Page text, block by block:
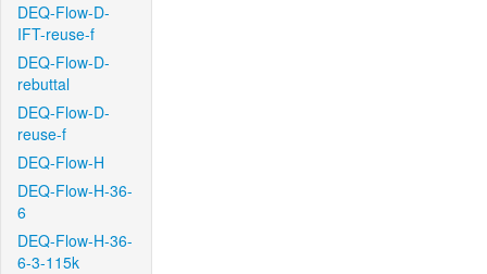
DEQ-Flow-D-
IFT-reuse-f
DEQ-Flow-D-
rebuttal
DEQ-Flow-D-
reuse-f
DEQ-Flow-H
DEQ-Flow-H-36-
6
DEQ-Flow-H-36-
6-3-115k